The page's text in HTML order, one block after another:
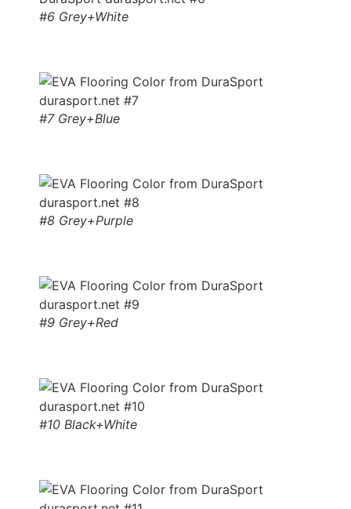
#6 Grey+White
#7 Grey+Blue
#8 Grey+Purple
#9 Grey+Red
#10 Black+White